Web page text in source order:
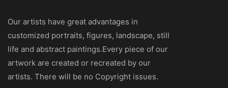
Our artists have great advantages in
customized portraits, figures, landscape, still
life and abstract paintings.Every piece of our
artwork are created or recreated by our
artists. There will be no Copyright issues.